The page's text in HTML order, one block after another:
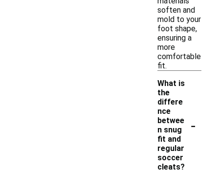
soften and
mold to your
foot shape,
ensuring a
more
comfortable
fit.
What is
the
differe
nce
betwee
n snug
fit and
regular
soccer
cleats?
-